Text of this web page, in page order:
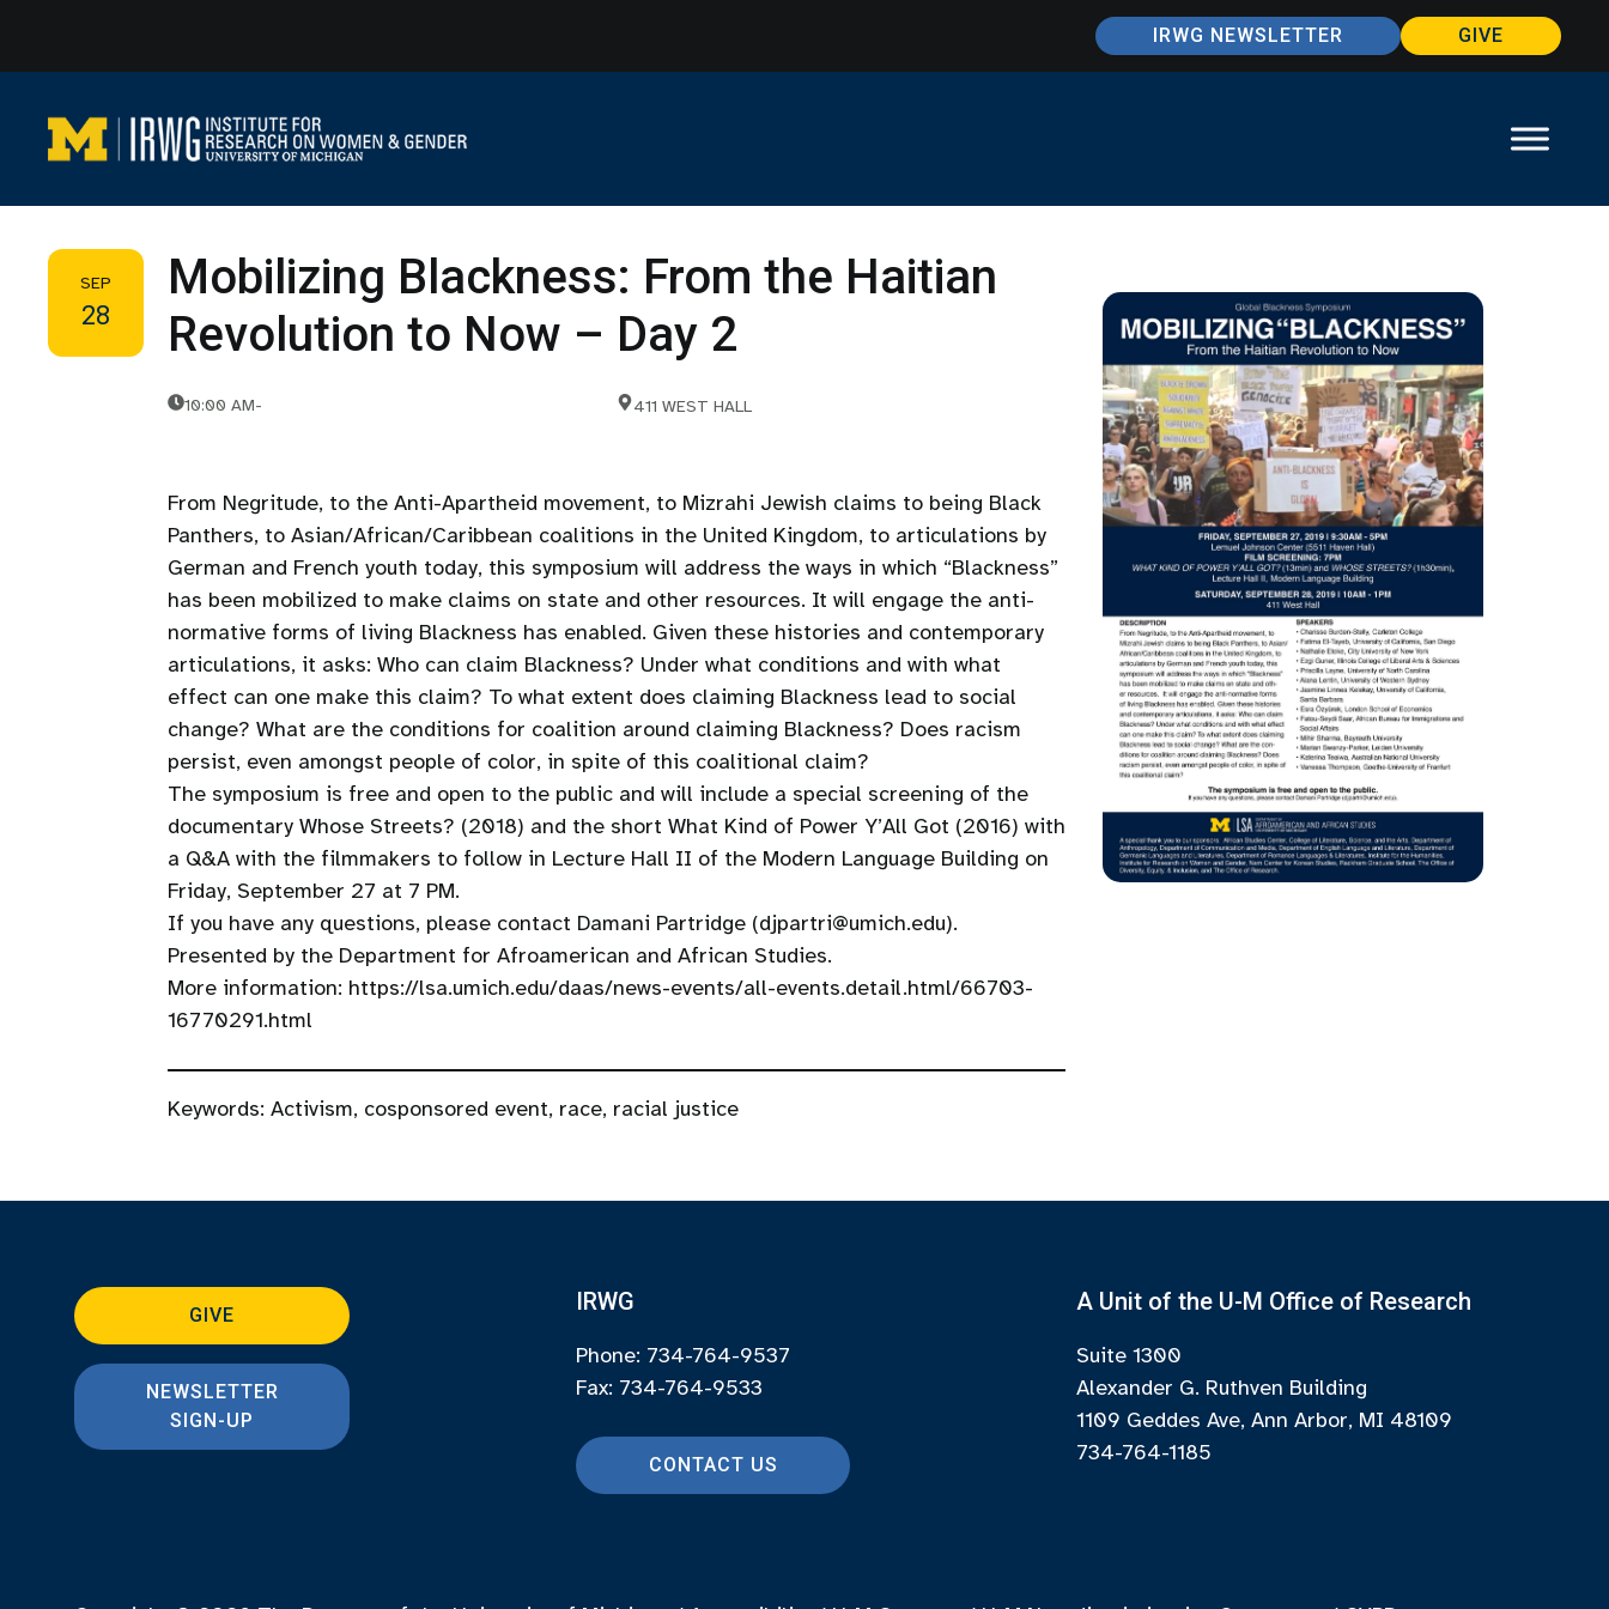
content
IRWG NEWSLETTER GIVE
SEP
28
Mobilizing Blackness: From the Haitian
Revolution to Now – Day 2
10:00 AM- 411 WEST HALL
From Negritude, to the Anti-Apartheid movement, to Mizrahi Jewish claims to being Black
Panthers, to Asian/African/Caribbean coalitions in the United Kingdom, to articulations by
German and French youth today, this symposium will address the ways in which “Blackness”
has been mobilized to make claims on state and other resources. It will engage the anti-
normative forms of living Blackness has enabled. Given these histories and contemporary
articulations, it asks: Who can claim Blackness? Under what conditions and with what
effect can one make this claim? To what extent does claiming Blackness lead to social
change? What are the conditions for coalition around claiming Blackness? Does racism
persist, even amongst people of color, in spite of this coalitional claim?
The symposium is free and open to the public and will include a special screening of the
documentary Whose Streets? (2018) and the short What Kind of Power Y’All Got (2016) with
a Q&A with the filmmakers to follow in Lecture Hall II of the Modern Language Building on
Friday, September 27 at 7 PM.
If you have any questions, please contact Damani Partridge (djpartri@umich.edu).
Presented by the Department for Afroamerican and African Studies.
More information: https://lsa.umich.edu/daas/news-events/all-events.detail.html/66703-
16770291.html
Keywords:Activism, cosponsored event, race, racial justice
GIVE
NEWSLETTER
SIGN-UP
IRWG
Phone: 734-764-9537
Fax: 734-764-9533
CONTACT US
A Unit of the U-M Office of Research
Suite 1300
Alexander G. Ruthven Building
1109 Geddes Ave, Ann Arbor, MI 48109
734-764-1185